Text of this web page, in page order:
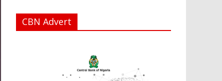
CBN Advert